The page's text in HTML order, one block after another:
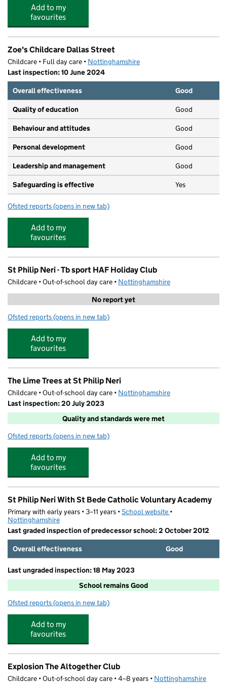
Add to my
favourites
Zoe's Childcare Dallas Street
Childcare • Full day care • Nottinghamshire
Last inspection: 10 June 2024
Overall effectiveness
Good
Quality of education Good
Behaviour and attitudes Good
Personal development Good
Leadership and management Good
Safeguarding is effective Yes
Ofsted reports for Zoe's Childcare Dallas Street
(opens in new tab)
Add to my
favourites
St Philip Neri - Tb sport HAF Holiday Club
Childcare • Out-of-school day care • Nottinghamshire
No report yet
Ofsted reports for St Philip Neri - Tb sport HAF Holiday Club
(opens in new tab)
Add to my
favourites
The Lime Trees at St Philip Neri
Childcare • Out-of-school day care • Nottinghamshire
Last inspection: 20 July 2023
Quality and standards were met
Ofsted reports for The Lime Trees at St Philip Neri
(opens in new tab)
Add to my
favourites
St Philip Neri With St Bede Catholic Voluntary Academy
Primary with early years • 3–11 years •School website (opens in new tab)
•
Nottinghamshire
Last graded inspection of predecessor school: 2 October 2012
Overall effectiveness
Good
Last ungraded inspection: 18 May 2023
School remains Good
Ofsted reports for St Philip Neri With St Bede Catholic Voluntary
(opens in new tab)
Add to my
favourites
Explosion The Altogether Club
Childcare • Out-of-school day care • 4–8 years • Nottinghamshire